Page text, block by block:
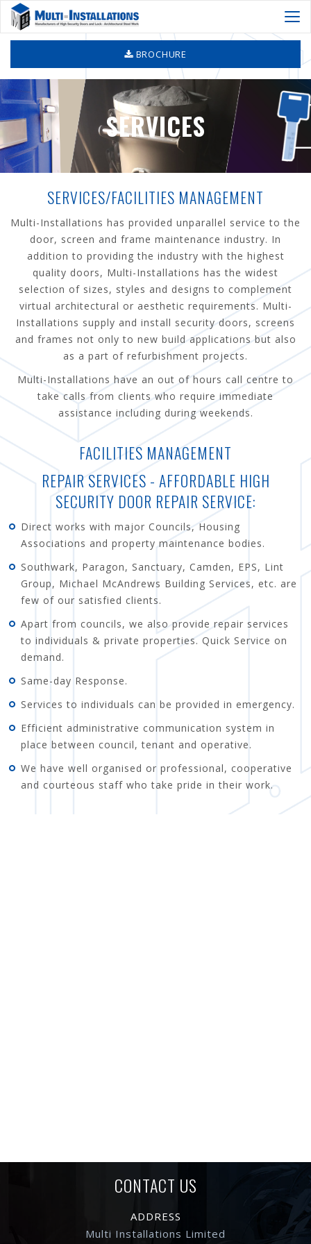
BROCHURE
SERVICES
SERVICES/FACILITIES MANAGEMENT
Multi-Installations has provided unparallel service to the
door, screen and frame maintenance industry. In
addition to providing the industry with the highest
quality doors, Multi-Installations has the widest
selection of sizes, styles and designs to complement
virtual architectural or aesthetic requirements. Multi-
Installations supply and install security doors, screens
and frames not only to new build applications but also
as a part of refurbishment projects.
Multi-Installations have an out of hours call centre to
take calls from clients who require immediate
assistance including during weekends.
FACILITIES MANAGEMENT
REPAIR SERVICES - AFFORDABLE HIGH
SECURITY DOOR REPAIR SERVICE:
Direct works with major Councils, Housing
Associations and property maintenance bodies.
Southwark, Paragon, Sanctuary, Camden, EPS, Lint
Group, Michael McAndrews Building Services, etc. are
few of our satisfied clients.
Apart from councils, we also provide repair services
to individuals & private properties. Quick Service on
demand.
Same-day Response.
Services to individuals can be provided in emergency.
Efficient administrative communication system in
place between council, tenant and operative.
We have well organised or professional, cooperative
and courteous staff who take pride in their work.
CONTACT US
ADDRESS
Multi Installations Limited